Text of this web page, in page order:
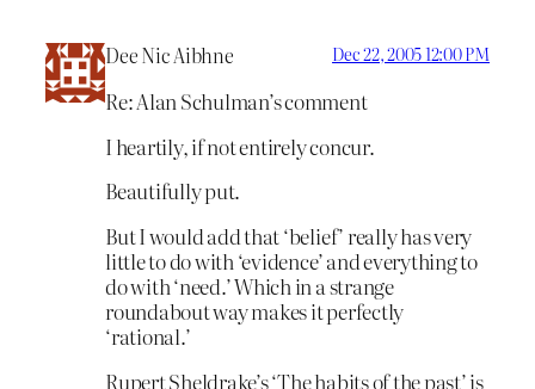
Dee Nic Aibhne Dec 22, 2005 12:00 PM
Re: Alan Schulman’s comment
I heartily, if not entirely concur.
Beautifully put.
But I would add that ‘belief’ really has very
little to do with ‘evidence’ and everything to
do with ‘need.’ Which in a strange
roundabout way makes it perfectly
‘rational.’
Rupert Sheldrake’s ‘The habits of the past’ is